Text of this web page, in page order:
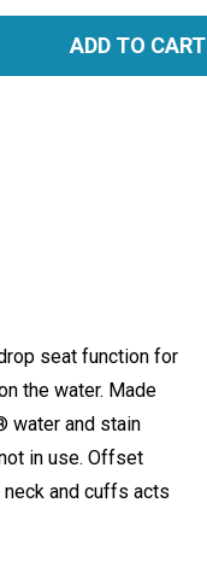
ADD TO CART
seat function for
the water. Made
water and stain
in use. Offset
and cuffs acts